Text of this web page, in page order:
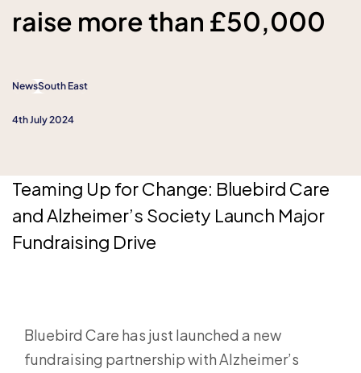
raise more than £50,000
NewsSouth East
4th July 2024
Teaming Up for Change: Bluebird Care
and Alzheimer’s Society Launch Major
Fundraising Drive
Bluebird Care has just launched a new
fundraising partnership with Alzheimer’s